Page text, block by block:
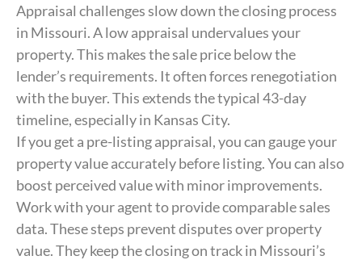
Appraisal challenges slow down the closing process
in Missouri. A low appraisal undervalues your
property. This makes the sale price below the
lender’s requirements. It often forces renegotiation
with the buyer. This extends the typical 43-day
timeline, especially in Kansas City.
If you get a pre-listing appraisal, you can gauge your
property value accurately before listing. You can also
boost perceived value with minor improvements.
Work with your agent to provide comparable sales
data. These steps prevent disputes over property
value. They keep the closing on track in Missouri’s